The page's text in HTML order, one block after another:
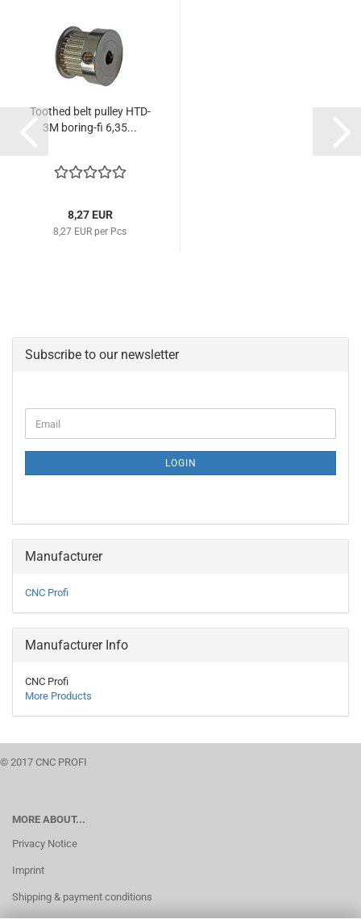
Toothed belt pulley HTD-
3M boring-fi 6,35...
8,27 EUR
8,27 EUR per Pcs
Subscribe to our newsletter
TO
PAGE
Email
LOGIN
Manufacturer
CNC Profi
Manufacturer Info
CNC Profi
More Products
© 2017 CNC PROFI
MORE ABOUT...
Privacy Notice
Imprint
Shipping & payment conditions